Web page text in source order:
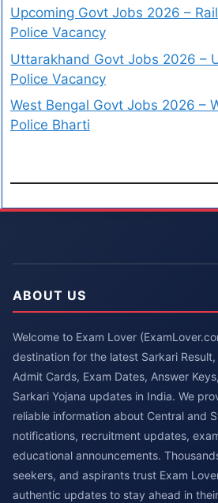
Upcoming Govt Jobs 2026 –
Police Vacancy
Uttarakhand Govt Jobs 2026 –
Police Vacancy
West Bengal Govt Jobs 2026 –
Police Bharti
ABOUT US
Welcome to Exam Lover
destination for the latest Sarkari
Admit Cards, Exam Dates, Answer
Sarkari Yojana updates in India. We
reliable information about Central and
notifications, recruitment updates,
educational announcements.
seekers, and aspirants trust Exam
authentic updates to stay ahead in